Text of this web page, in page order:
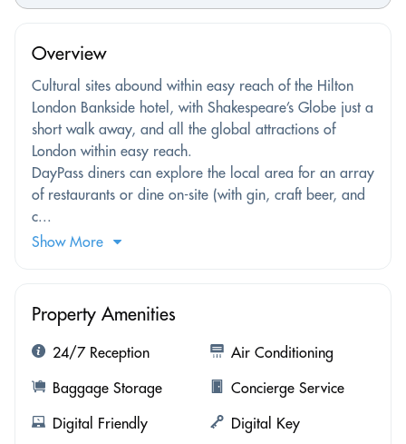
Overview
Cultural sites abound within easy reach of the Hilton
London Bankside hotel, with Shakespeare’s Globe just a
short walk away, and all the global attractions of
London within easy reach.
DayPass diners can explore the local area for an array
of restaurants or dine on-site (with gin, craft beer, and
c...
Show More
Property Amenities
24/7 Reception
Air Conditioning
Baggage Storage
Concierge Service
Digital Friendly
Digital Key